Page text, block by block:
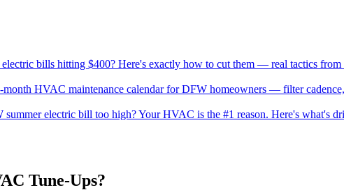
bills hitting $400? Here's exactly how to cut them — real tactics
HVAC maintenance calendar for DFW homeowners — filter
summer electric bill too high? Your HVAC is the #1 reason. Here's what's
Tune-Ups?